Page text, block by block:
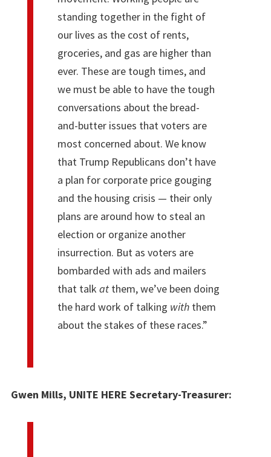
standing together in the fight of
our lives as the cost of rents,
groceries, and gas are higher than
ever. These are tough times, and
we must be able to have the tough
conversations about the bread-
and-butter issues that voters are
most concerned about. We know
that Trump Republicans don’t have
a plan for corporate price gouging
and the housing crisis — their only
plans are around how to steal an
election or organize another
insurrection. But as voters are
bombarded with ads and mailers
that talk atthem, we’ve been doing
the hard work of talking withthem
about the stakes of these races.”
Gwen Mills, UNITE HERE Secretary-Treasurer: